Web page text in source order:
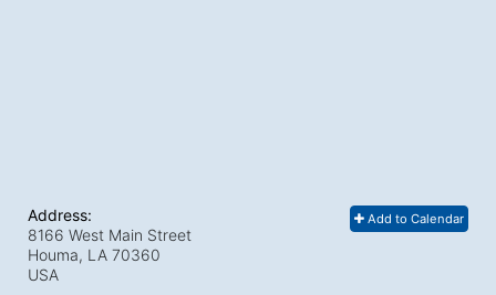
Add to Calendar
Address:
8166 West Main Street
Houma, LA 70360
USA